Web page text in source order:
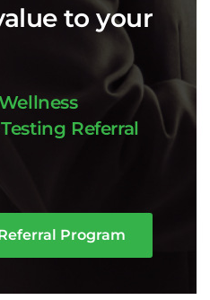
to your
Referral
Program